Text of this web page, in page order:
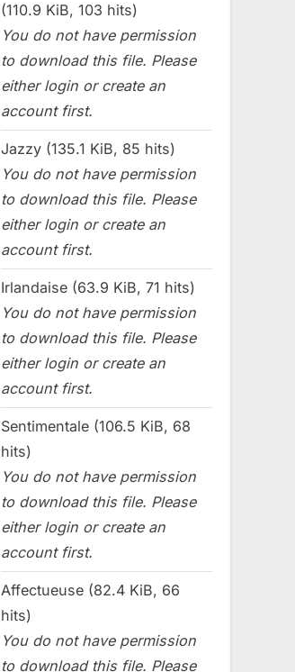
(110.9 KiB, 103 hits)
You do not have permission
to download this file. Please
either login or create an
account first.
Jazzy (135.1 KiB, 85 hits)
You do not have permission
to download this file. Please
either login or create an
account first.
Irlandaise (63.9 KiB, 71 hits)
You do not have permission
to download this file. Please
either login or create an
account first.
Sentimentale (106.5 KiB, 68
hits)
You do not have permission
to download this file. Please
either login or create an
account first.
Affectueuse (82.4 KiB, 66
hits)
You do not have permission
to download this file. Please